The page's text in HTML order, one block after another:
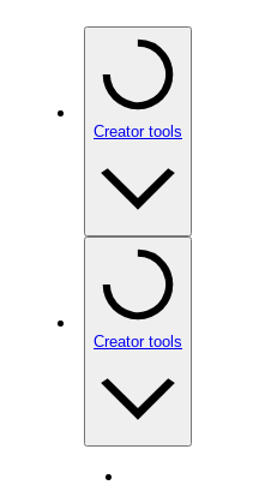
Creator tools
Creator tools